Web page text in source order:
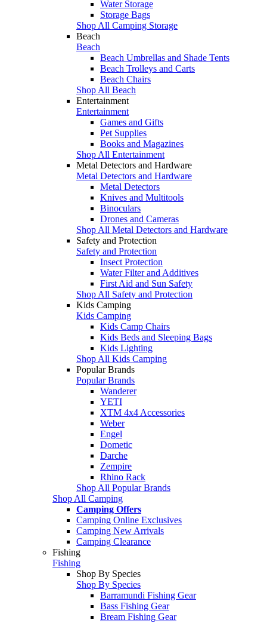
Water Storage
Storage Bags
Shop All Camping Storage
Beach
Beach
Beach Umbrellas and Shade Tents
Beach Trolleys and Carts
Beach Chairs
Shop All Beach
Entertainment
Entertainment
Games and Gifts
Pet Supplies
Books and Magazines
Shop All Entertainment
Metal Detectors and Hardware
Metal Detectors and Hardware
Metal Detectors
Knives and Multitools
Binoculars
Drones and Cameras
Shop All Metal Detectors and Hardware
Safety and Protection
Safety and Protection
Insect Protection
Water Filter and Additives
First Aid and Sun Safety
Shop All Safety and Protection
Kids Camping
Kids Camping
Kids Camp Chairs
Kids Beds and Sleeping Bags
Kids Lighting
Shop All Kids Camping
Popular Brands
Popular Brands
Wanderer
YETI
XTM 4x4 Accessories
Weber
Engel
Dometic
Darche
Zempire
Rhino Rack
Shop All Popular Brands
Shop All Camping
Camping Offers
Camping Online Exclusives
Camping New Arrivals
Camping Clearance
Fishing
Fishing
Shop By Species
Shop By Species
Barramundi Fishing Gear
Bass Fishing Gear
Bream Fishing Gear